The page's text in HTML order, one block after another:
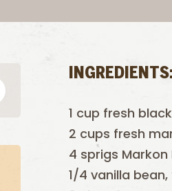
1 cup fresh
2 cups fresh
4 sprigs
1/4 vanilla bean,